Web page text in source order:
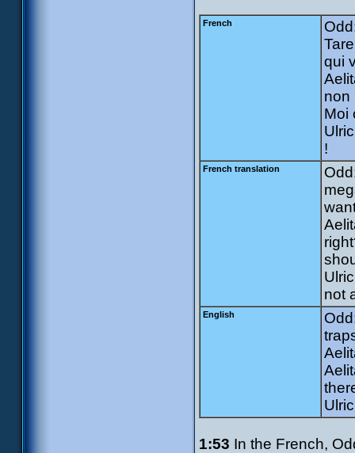
French
qui
non
Moi
!
French translation
not
English
1:53 In the French,